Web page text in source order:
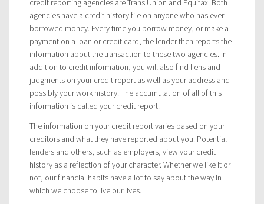
credit reporting agencies are Trans Union and Equifax. Both
agencies have a credit history file on anyone who has ever
borrowed money. Every time you borrow money, or make a
payment on a loan or credit card, the lender then reports the
information about the transaction to these two agencies. In
addition to credit information, you will also find liens and
judgments on your credit report as well as your address and
possibly your work history. The accumulation of all of this
information is called your credit report.
The information on your credit report varies based on your
creditors and what they have reported about you. Potential
lenders and others, such as employers, view your credit
history as a reflection of your character. Whether we like it or
not, our financial habits have a lot to say about the way in
which we choose to live our lives.